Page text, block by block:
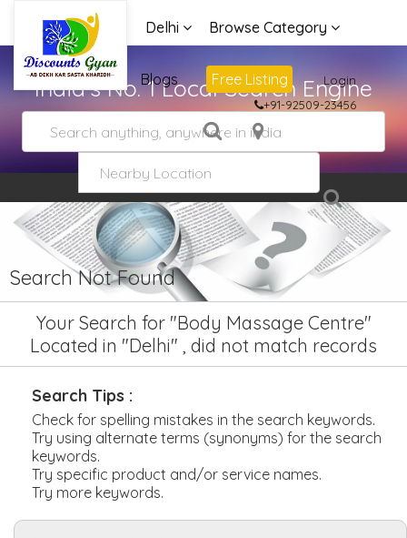
Delhi Browse Category
Advertise Blogs Free Listing
Login
+91-92509-23456
India's No. 1 Local Search Engine
Search Not Found
Your Search for "Body Massage Centre"
Located in "Delhi" , did not match records
Search Tips :
Check for spelling mistakes in the search keywords.
Try using alternate terms (synonyms) for the search
keywords.
Try specific product and/or service names.
Try more keywords.